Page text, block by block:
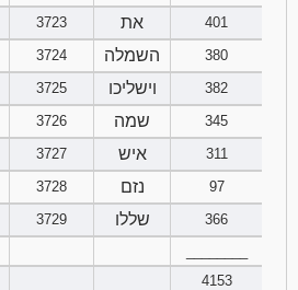
3723 את
401
3724 השמלה
380
3725 וישליכו
382
3726 שמה
345
3727 איש
311
3728 נזם
97
3729 שללו
366
4153